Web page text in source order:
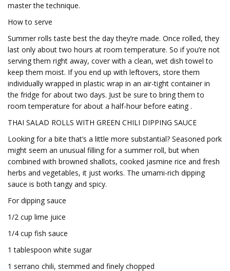
master the technique.
How to serve
Summer rolls taste best the day they’re made. Once rolled, they
last only about two hours at room temperature. So if you’re not
serving them right away, cover with a clean, wet dish towel to
keep them moist. If you end up with leftovers, store them
individually wrapped in plastic wrap in an air-tight container in
the fridge for about two days. Just be sure to bring them to
room temperature for about a half-hour before eating .
THAI SALAD ROLLS WITH GREEN CHILI DIPPING SAUCE
Looking for a bite that’s a little more substantial? Seasoned pork
might seem an unusual filling for a summer roll, but when
combined with browned shallots, cooked jasmine rice and fresh
herbs and vegetables, it just works. The umami-rich dipping
sauce is both tangy and spicy.
For dipping sauce
1/2 cup lime juice
1/4 cup fish sauce
1 tablespoon white sugar
1 serrano chili, stemmed and finely chopped